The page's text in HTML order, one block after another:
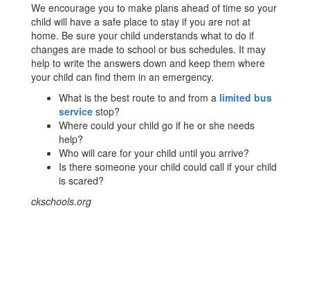
We encourage you to make plans ahead of time so your
child will have a safe place to stay if you are not at
home. Be sure your child understands what to do if
changes are made to school or bus schedules. It may
help to write the answers down and keep them where
your child can find them in an emergency.
What is the best route to and from a limited bus
service stop?
Where could your child go if he or she needs
help?
Who will care for your child until you arrive?
Is there someone your child could call if your child
is scared?
ckschools.org